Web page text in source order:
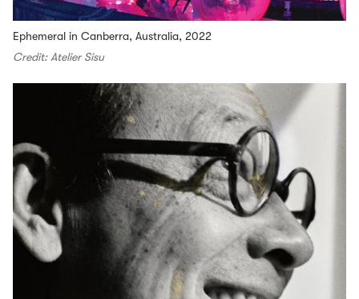
Ephemeral in Canberra, Australia, 2022
Credit: Atelier Sisu